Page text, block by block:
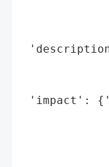
'impact':